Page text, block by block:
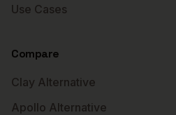
Use Cases
Compare
Clay Alternative
Apollo Alternative